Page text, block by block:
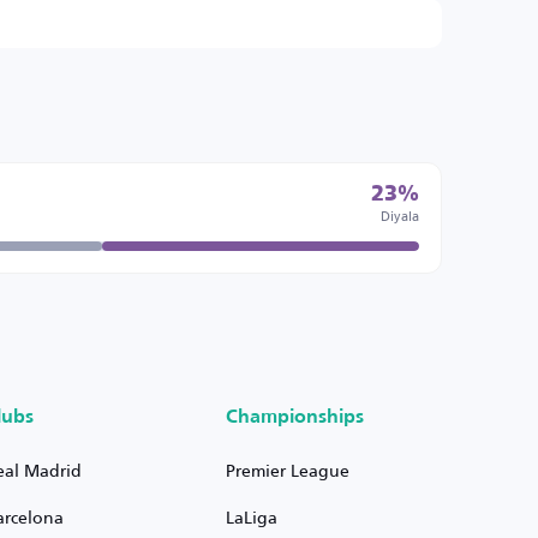
23%
Diyala
Madrid
Championships
Premier League
LaLiga